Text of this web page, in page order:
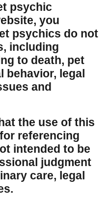
psychic
you
psychics do not
including
to death, pet
behavior, legal
and
the use of this
referencing
intended to be
judgment
care, legal